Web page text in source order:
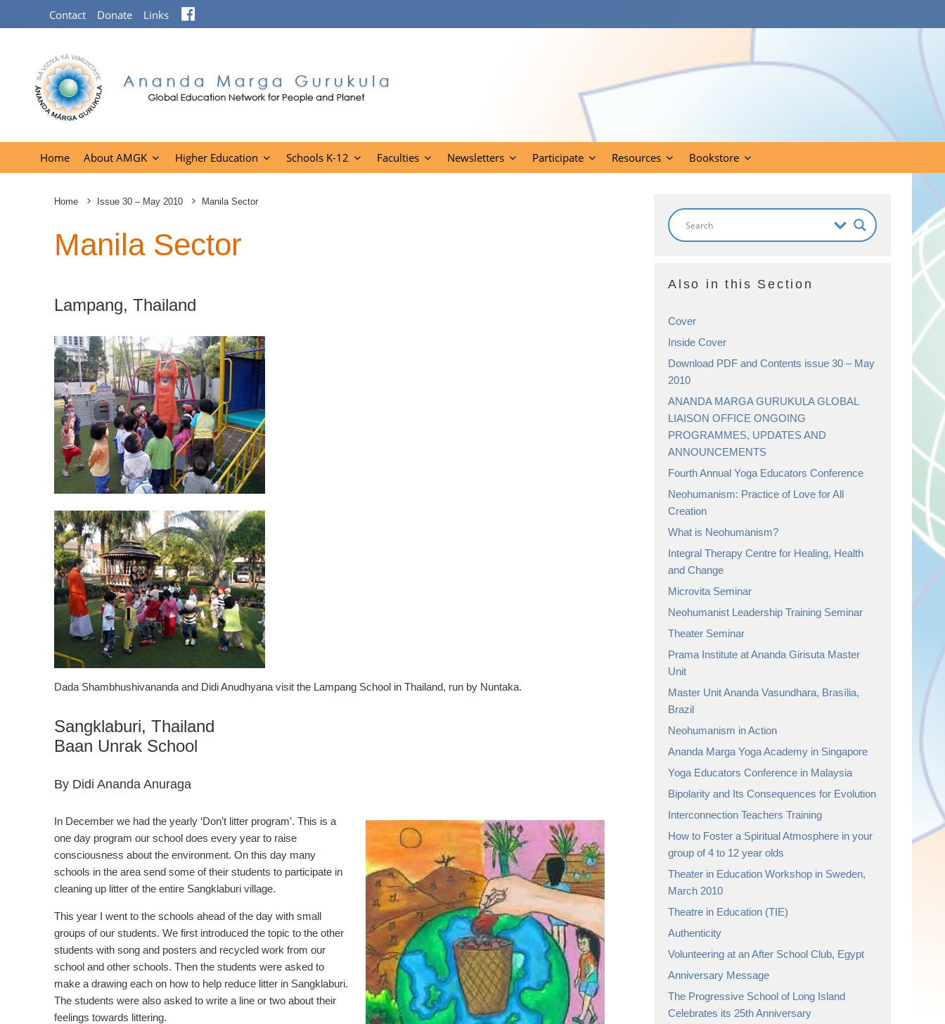
Contact Donate Links
Home About AMGK Higher Education Schools K-12 Faculties Newsletters Participate Resources Bookstore
Home Issue 30 – May 2010 Manila Sector
Manila Sector
Lampang, Thailand
Dada Shambhushivananda and Didi Anudhyana visit the Lampang School in Thailand, run by Nuntaka.
Sangklaburi, Thailand
Baan Unrak School
By Didi Ananda Anuraga
In December we had the yearly ‘Don’t litter program’. This is a
one day program our school does every year to raise
consciousness about the environment. On this day many
schools in the area send some of their students to participate in
cleaning up litter of the entire Sangklaburi village.
This year I went to the schools ahead of the day with small
groups of our students. We first introduced the topic to the other
students with song and posters and recycled work from our
school and other schools. Then the students were asked to
make a drawing each on how to help reduce litter in Sangklaburi.
The students were also asked to write a line or two about their
feelings towards littering.
Also in this Section
Cover
Inside Cover
Download PDF and Contents issue 30 – May
2010
ANANDA MARGA GURUKULA GLOBAL
LIAISON OFFICE ONGOING
PROGRAMMES, UPDATES AND
ANNOUNCEMENTS
Fourth Annual Yoga Educators Conference
Neohumanism: Practice of Love for All
Creation
What is Neohumanism?
Integral Therapy Centre for Healing, Health
and Change
Microvita Seminar
Neohumanist Leadership Training Seminar
Theater Seminar
Prama Institute at Ananda Girisuta Master
Unit
Master Unit Ananda Vasundhara, Brasília,
Brazil
Neohumanism in Action
Ananda Marga Yoga Academy in Singapore
Yoga Educators Conference in Malaysia
Bipolarity and Its Consequences for Evolution
Interconnection Teachers Training
How to Foster a Spiritual Atmosphere in your
group of 4 to 12 year olds
Theater in Education Workshop in Sweden,
March 2010
Theatre in Education (TIE)
Authenticity
Volunteering at an After School Club, Egypt
Anniversary Message
The Progressive School of Long Island
Celebrates its 25th Anniversary